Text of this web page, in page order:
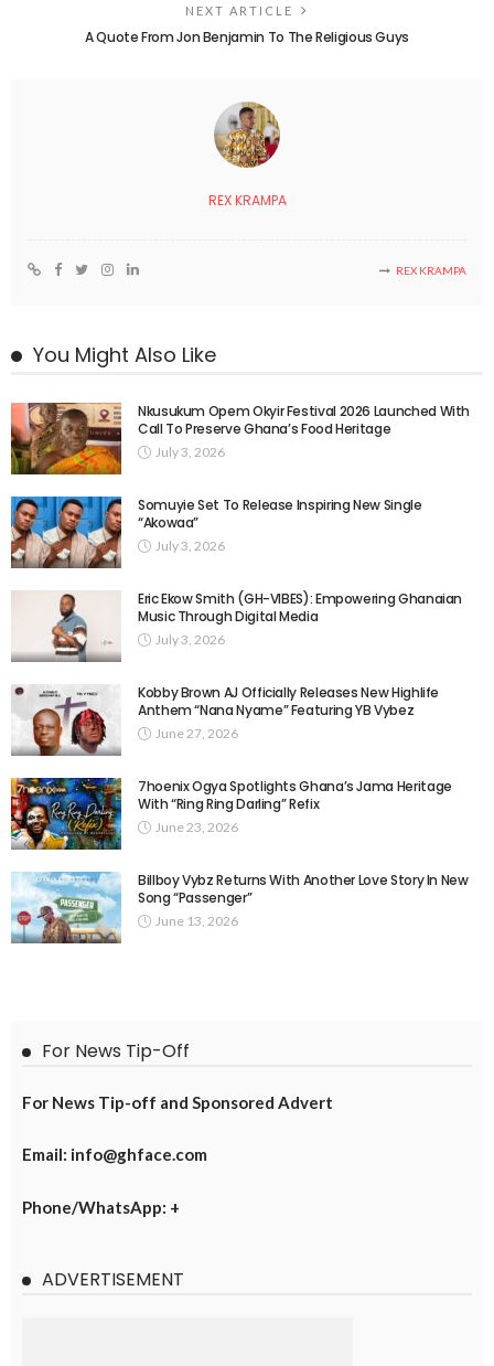
NEXT ARTICLE
A Quote From Jon Benjamin To The Religious Guys
REX KRAMPA
REX KRAMPA
You Might Also Like
Nkusukum Opem Okyir Festival 2026 Launched With
Call To Preserve Ghana’s Food Heritage
July 3, 2026
Somuyie Set To Release Inspiring New Single
“Akowaa”
July 3, 2026
Eric Ekow Smith (GH-VIBES): Empowering Ghanaian
Music Through Digital Media
July 3, 2026
Kobby Brown AJ Officially Releases New Highlife
Anthem “Nana Nyame” Featuring YB Vybez
June 27, 2026
7hoenix Ogya Spotlights Ghana’s Jama Heritage
With “Ring Ring Darling” Refix
June 23, 2026
Billboy Vybz Returns With Another Love Story In New
Song “Passenger”
June 13, 2026
For News Tip-Off
For News Tip-off and Sponsored Advert
Email: info@ghface.com
Phone/WhatsApp: +
ADVERTISEMENT